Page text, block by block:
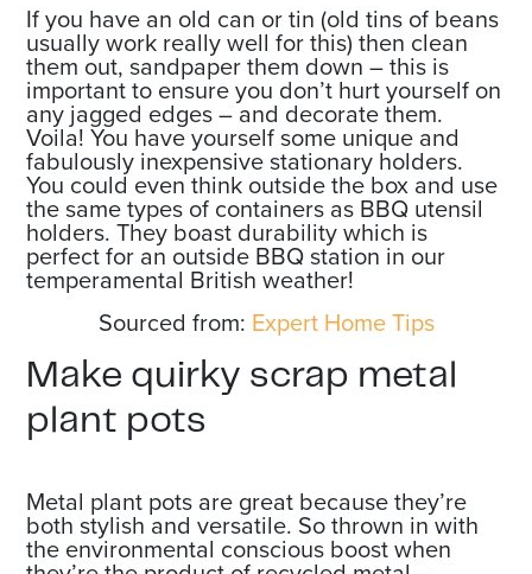
If you have an old can or tin (old tins of beans
usually work really well for this) then clean
them out, sandpaper them down – this is
important to ensure you don’t hurt yourself on
any jagged edges – and decorate them.
Voila! You have yourself some unique and
fabulously inexpensive stationary holders.
You could even think outside the box and use
the same types of containers as BBQ utensil
holders. They boast durability which is
perfect for an outside BBQ station in our
temperamental British weather!
Sourced from: Expert Home Tips
Make quirky scrap metal
plant pots
Metal plant pots are great because they’re
both stylish and versatile. So thrown in with
the environmental conscious boost when